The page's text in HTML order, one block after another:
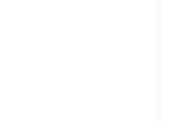
in an ever-
for excellence